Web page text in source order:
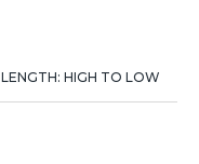
LENGTH: HIGH TO LOW